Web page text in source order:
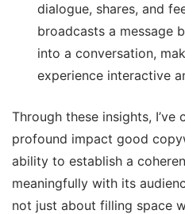
dialogue, shares, and
broadcasts a message
into a conversation,
experience interactive
Through these insights,
profound impact good
ability to establish a
meaningfully with its
not just about filling space